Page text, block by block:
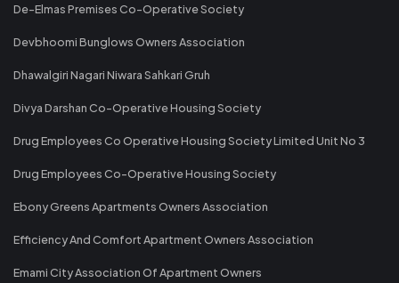
De-Elmas Premises Co-Operative Society
Devbhoomi Bunglows Owners Association
Dhawalgiri Nagari Niwara Sahkari Gruh
Divya Darshan Co-Operative Housing Society
Drug Employees Co Operative Housing Society Limited Unit No 3
Drug Employees Co-Operative Housing Society
Ebony Greens Apartments Owners Association
Efficiency And Comfort Apartment Owners Association
Emami City Association Of Apartment Owners